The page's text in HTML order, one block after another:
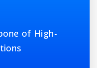
of High-